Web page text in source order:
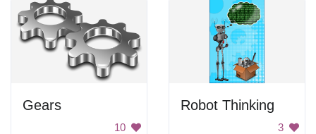
Gears
10
Robot Thinking
3